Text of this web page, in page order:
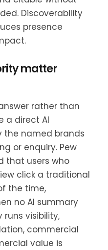
Discoverability
presence
matter
rather than
a direct AI
the named brands
or enquiry. Pew
that users who
click a traditional
the time,
no AI summary
runs visibility,
commercial
value is